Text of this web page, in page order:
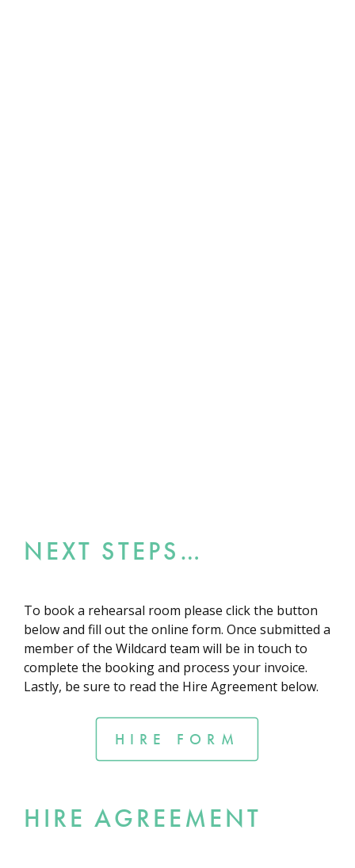
NEXT STEPS…
To book a rehearsal room please click the button
below and fill out the online form. Once submitted a
member of the Wildcard team will be in touch to
complete the booking and process your invoice.
Lastly, be sure to read the Hire Agreement below.
HIRE FORM
HIRE AGREEMENT